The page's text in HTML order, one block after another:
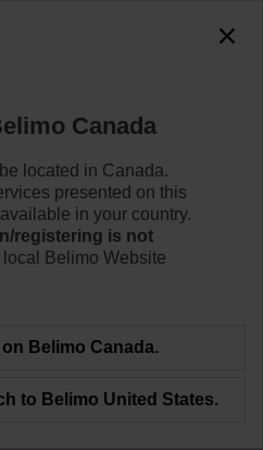
Canada
located in Canada.
presented on this
in your country.
registering is not
local Belimo Website
Belimo Canada.
to Belimo United States.